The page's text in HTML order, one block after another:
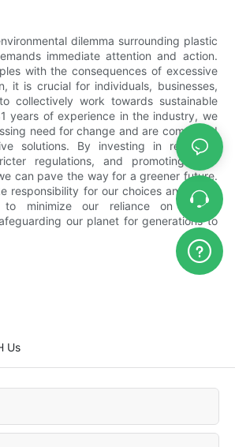
dilemma surrounding plastic
immediate attention and action.
with the consequences of excessive
it is crucial for individuals, businesses,
collectively work towards sustainable
years of experience in the industry, we
need for change and are committed
solutions. By investing in research,
regulations, and promoting eco-
can pave the way for a greener future.
responsibility for our choices and make
to minimize our reliance on plastic
our planet for generations to
Us